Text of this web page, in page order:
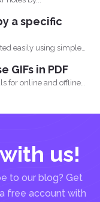
a specific
easily using simple
GIFs in PDF
for online and offline
us!
to our blog? Get
free account with